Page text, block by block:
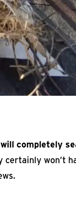
will completely
won’t